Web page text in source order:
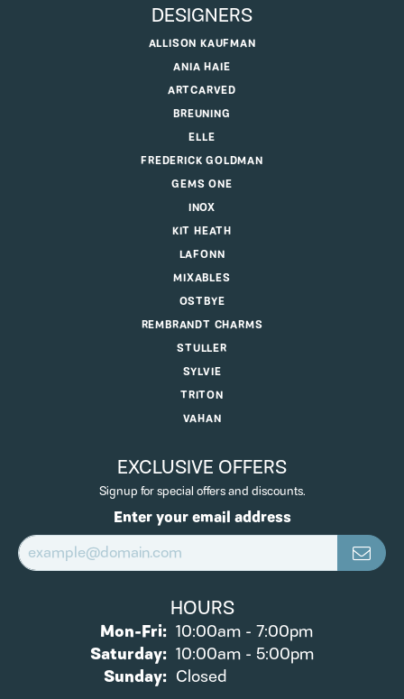
DESIGNERS
ALLISON KAUFMAN
ANIA HAIE
ARTCARVED
BREUNING
ELLE
FREDERICK GOLDMAN
GEMS ONE
INOX
KIT HEATH
LAFONN
MIXABLES
OSTBYE
REMBRANDT CHARMS
STULLER
SYLVIE
TRITON
VAHAN
EXCLUSIVE OFFERS
Signup for special offers and discounts.
Enter your email address
HOURS
Mon-Fri:Monday - Friday:
10:00am - 7:00pm
Saturday: 10:00am - 5:00pm
Sunday: Closed